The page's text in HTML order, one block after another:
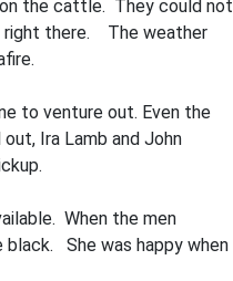
on the cattle. They could not
right there. The weather
to venture out. Even the
Ira Lamb and John
When the men
black. She was happy when